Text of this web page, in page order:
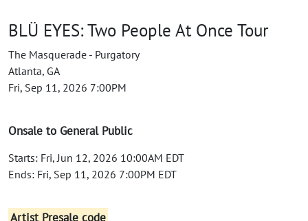
BLÜ EYES: Two People At Once Tour
The Masquerade - Purgatory
Atlanta, GA
Fri, Sep 11, 2026 7:00PM
Onsale to General Public
Starts: Fri, Jun 12, 2026 10:00AM EDT
Ends: Fri, Sep 11, 2026 7:00PM EDT
Artist Presale code